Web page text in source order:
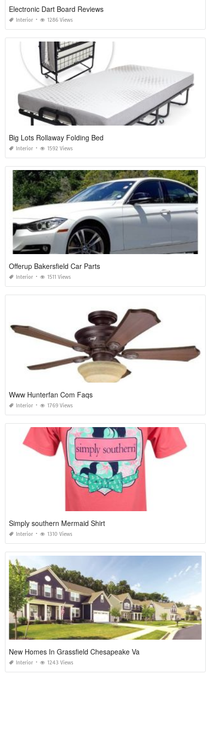
Electronic Dart Board Reviews
Interior 1286 Views
Big Lots Rollaway Folding Bed
Interior 1592 Views
Offerup Bakersfield Car Parts
Interior 1511 Views
Www Hunterfan Com Faqs
Interior 1769 Views
Simply southern Mermaid Shirt
Interior 1310 Views
New Homes In Grassfield Chesapeake Va
Interior 1243 Views